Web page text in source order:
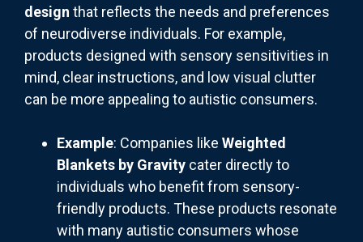
design that reflects the needs and preferences
of neurodiverse individuals. For example,
products designed with sensory sensitivities in
mind, clear instructions, and low visual clutter
can be more appealing to autistic consumers.
Example: Companies like Weighted
Blankets by Gravity cater directly to
individuals who benefit from sensory-
friendly products. These products resonate
with many autistic consumers whose